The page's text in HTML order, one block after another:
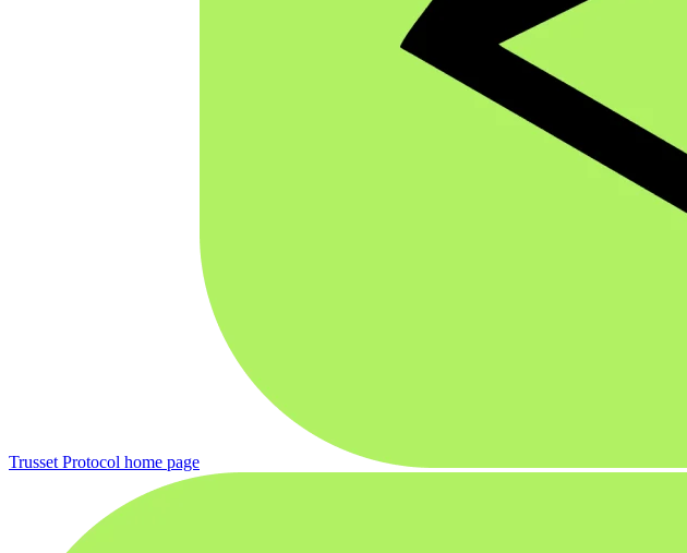
Trusset Protocol home page